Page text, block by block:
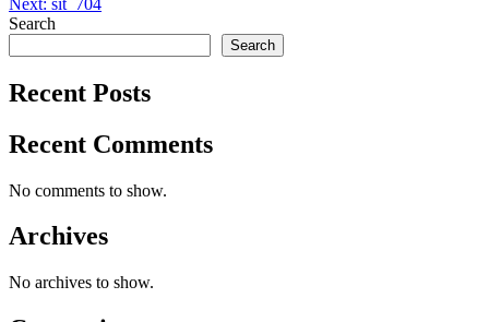
navigation
Search
Search
Recent Posts
Recent Comments
No comments to show.
Archives
No archives to show.